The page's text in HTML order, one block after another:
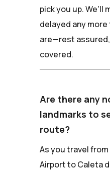
pick you up. We'll
delayed any
are—rest
covered.
Are there any
landmarks to
route?
As you travel
Airport to Caleta